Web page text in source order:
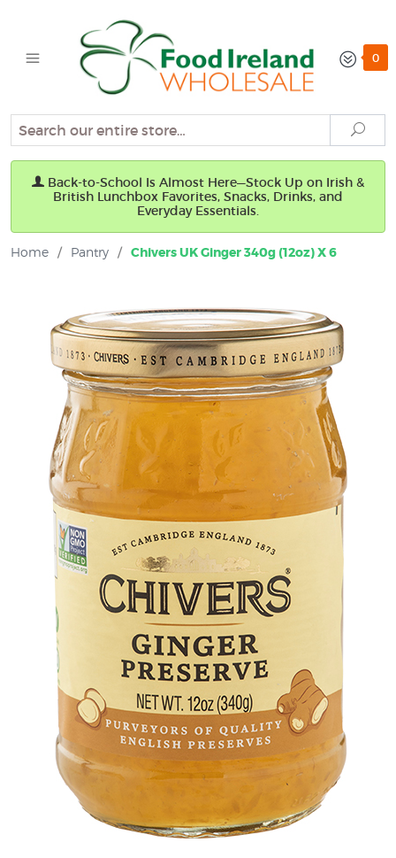
0
Search
Back-to-School Is Almost Here—Stock Up on Irish &
British Lunchbox Favorites, Snacks, Drinks, and
Everyday Essentials.
Home / Pantry / Chivers UK Ginger 340g (12oz) X 6